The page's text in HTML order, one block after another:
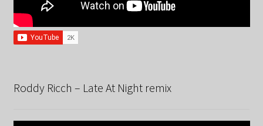
Roddy Ricch – Late At Night remix